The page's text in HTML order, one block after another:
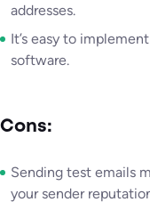
addresses.
It’s easy to
software.
Cons:
Sending test emails
your sender